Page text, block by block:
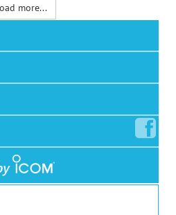
more...